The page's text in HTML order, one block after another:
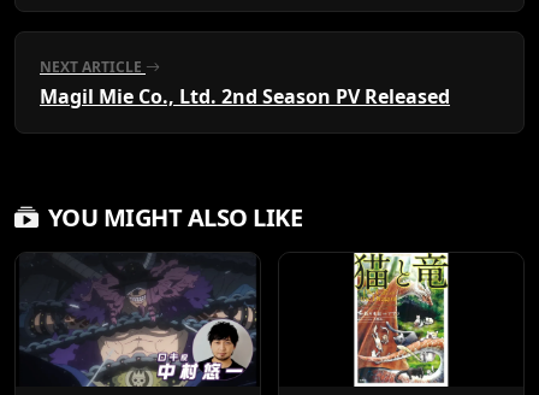
NEXT ARTICLE
Magil Mie Co., Ltd. 2nd Season PV Released
YOU MIGHT ALSO LIKE